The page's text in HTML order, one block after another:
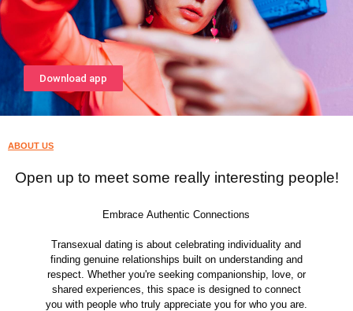
Download app
ABOUT US
Open up to meet some really interesting people!
Embrace Authentic Connections
Transexual dating is about celebrating individuality and
finding genuine relationships built on understanding and
respect. Whether you're seeking companionship, love, or
shared experiences, this space is designed to connect
you with people who truly appreciate you for who you are.